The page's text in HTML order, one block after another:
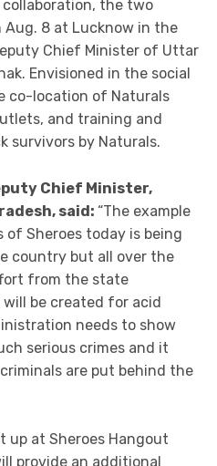
the two
Aug. 8 at Lucknow in the
Chief Minister of Uttar
Envisioned in the social
co-location of Naturals
and training and
survivors by Naturals.
Chief Minister,
said: “The example
Sheroes today is being
country but all over the
from the state
be created for acid
needs to show
serious crimes and it
are put behind the
up at Sheroes Hangout
provide an additional